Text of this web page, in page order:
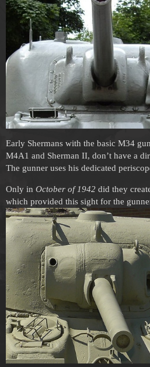
Early Shermans with the basic M34
M4A1 and Sherman II, don’t have a
The gunner uses his dedicated
Only in October of 1942 did they
which provided this sight for the